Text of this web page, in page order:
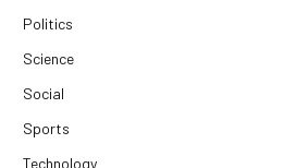
Politics
Science
Social
Sports
Technology